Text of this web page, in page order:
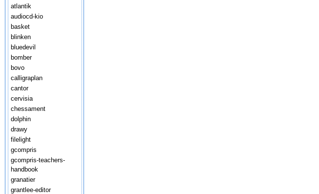
atlantik
audiocd-kio
basket
blinken
bluedevil
bomber
bovo
calligraplan
cantor
cervisia
chessament
dolphin
drawy
filelight
gcompris
gcompris-teachers-
handbook
granatier
grantlee-editor